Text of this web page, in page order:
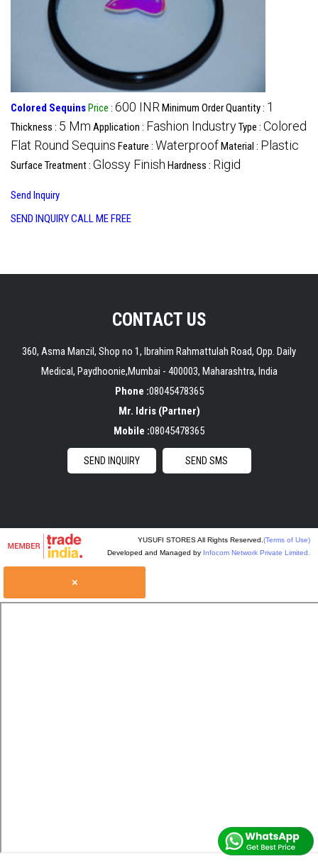
Colored SequinsPrice : 600 INR Minimum Order Quantity : 1
Thickness : 5 Mm Application : Fashion IndustryType : Colored
Flat Round Sequins Feature : WaterproofMaterial : Plastic
Surface Treatment : Glossy Finish Hardness : Rigid
Send Inquiry
SEND INQUIRYCALL ME FREE
CONTACT US
360, Asma Manzil, Shop no 1, Ibrahim Rahmattulah Road, Opp. Daily
Medical, Paydhoonie,Mumbai - 400003, Maharashtra, India
Phone :08045478365
Mr. Idris(Partner)
Mobile :08045478365
SEND INQUIRY SEND SMS
YUSUFI STORES All Rights Reserved. (Terms of Use)
Developed and Managed by Infocom Network Private Limited.
×